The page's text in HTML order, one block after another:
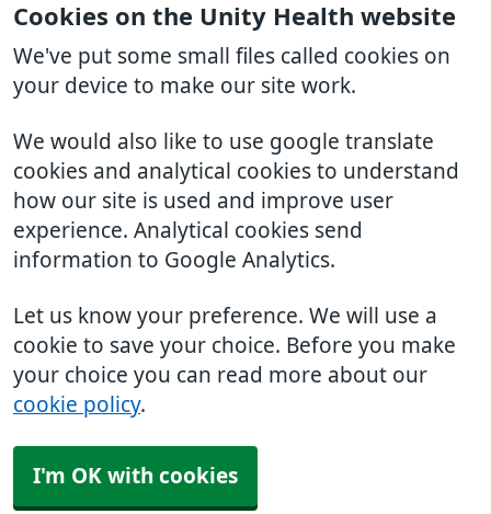
Cookies on the Unity Health website
We've put some small files called cookies on
your device to make our site work.
We would also like to use google translate
cookies and analytical cookies to understand
how our site is used and improve user
experience. Analytical cookies send
information to Google Analytics.
Let us know your preference. We will use a
cookie to save your choice. Before you make
your choice you can read more about our
cookie policy.
I'm OK with cookies